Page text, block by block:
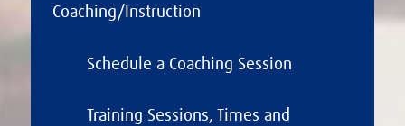
Coaching/Instruction
Schedule a Coaching Session
Training Sessions, Times and